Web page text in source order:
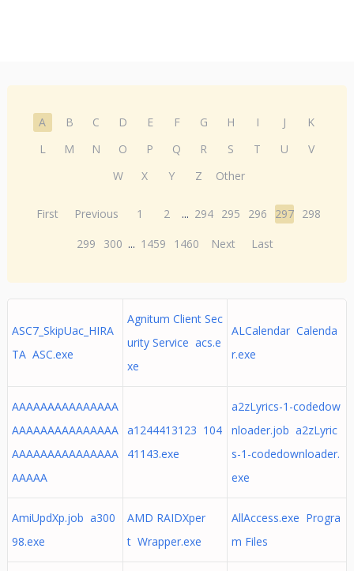
A B C D E F G H I J
K
L
M N O P Q R S T U
V
W
X Y Z Other
First Previous 1 2 ... 294 295 296 297 298
299
300 ... 1459 1460 Next Last
ASC7_SkipUac_HIRA
TA ASC.exe
Agnitum Client Sec
urity Service acs.e
xe
ALCalendar Calenda
r.exe
AAAAAAAAAAAAAAA
AAAAAAAAAAAAAAA
AAAAAAAAAAAAAAA
AAAAA
a1244413123 104
41143.exe
a2zLyrics-1-codedow
nloader.job a2zLyric
s-1-codedownloader.
exe
AmiUpdXp.job a300
98.exe
AMD RAIDXper
t Wrapper.exe
AllAccess.exe Progra
m Files